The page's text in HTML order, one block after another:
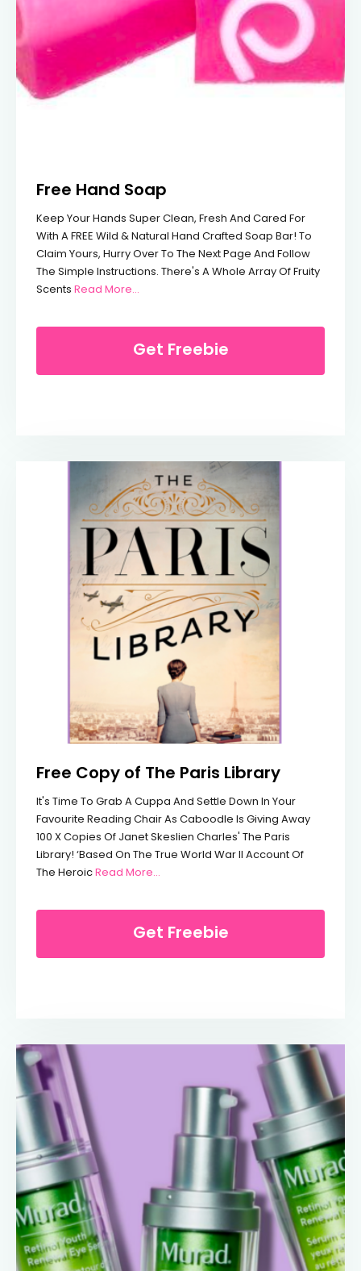
Free Hand Soap
Keep Your Hands Super Clean, Fresh And Cared For
With A FREE Wild & Natural Hand Crafted Soap Bar! To
Claim Yours, Hurry Over To The Next Page And Follow
The Simple Instructions. There's A Whole Array Of Fruity
Scents Read More…
Get Freebie
Free Copy of The Paris Library
It's Time To Grab A Cuppa And Settle Down In Your
Favourite Reading Chair As Caboodle Is Giving Away
100 X Copies Of Janet Skeslien Charles' The Paris
Library! ‘Based On The True World War II Account Of
The HeroicRead More…
Get Freebie